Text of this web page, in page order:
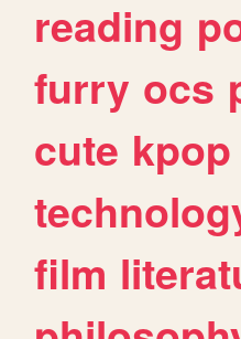
reading
furry ocs
cute kpop
film